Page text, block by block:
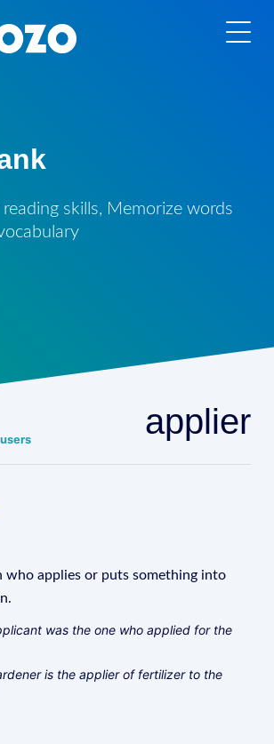
reading skills, Memorize words
applier
who applies or puts something into
was the one who applied for the
is the applier of fertilizer to the